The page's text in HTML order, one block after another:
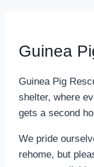
Guinea
Guinea Pig
shelter, where
gets a second
We pride
rehome, but